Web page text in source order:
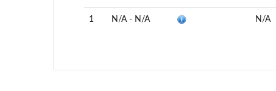
1 N/A - N/A N/A